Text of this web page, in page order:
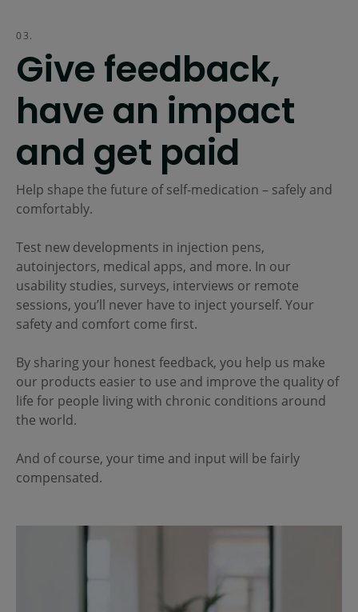
Give feedback,
have an impact
and get paid
03.
Help shape the future of self-medication – safely and
comfortably.
Test new developments in injection pens,
autoinjectors, medical apps, and more. In our
usability studies, surveys, interviews or remote
sessions, you’ll never have to inject yourself. Your
safety and comfort come first.
By sharing your honest feedback, you help us make
our products easier to use and improve the quality of
life for people living with chronic conditions around
the world.
And of course, your time and input will be fairly
compensated.